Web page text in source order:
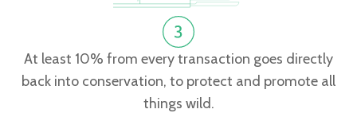
At least 10% from every transaction goes directly
back into conservation, to protect and promote all
things wild.